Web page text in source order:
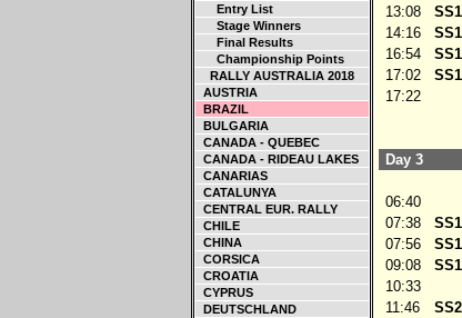
Entry List
Stage Winners
Final Results
Championship Points
RALLY AUSTRALIA 2018
AUSTRIA
BRAZIL
BULGARIA
CANADA - QUEBEC
CANADA - RIDEAU LAKES
CANARIAS
CATALUNYA
CENTRAL EUR. RALLY
CHILE
CHINA
CORSICA
CROATIA
CYPRUS
DEUTSCHLAND
13:08
14:16
16:54
17:02
17:22
Day 3
06:40
07:38
07:56
09:08
10:33
11:46